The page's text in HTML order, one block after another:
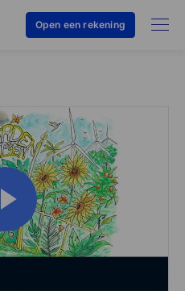
Open een rekening